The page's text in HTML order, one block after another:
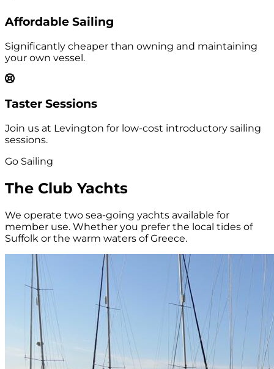
Affordable Sailing
Significantly cheaper than owning and maintaining
your own vessel.
Taster Sessions
Join us at Levington for low-cost introductory sailing
sessions.
Go Sailing
The Club Yachts
We operate two sea-going yachts available for
member use. Whether you prefer the local tides of
Suffolk or the warm waters of Greece.